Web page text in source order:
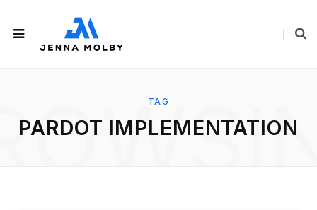
TAG
PARDOT IMPLEMENTATION